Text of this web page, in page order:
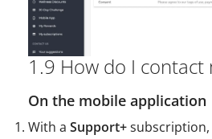
1.9 How do I contact
On the mobile application
With a Support+